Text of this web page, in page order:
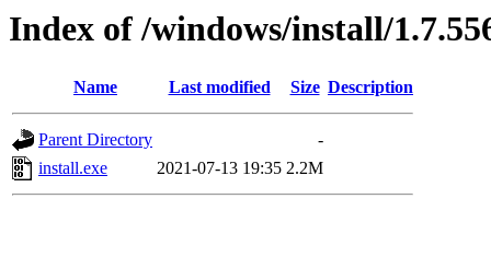
Index of /windows/install/
Name Last modified Size Description
Parent Directory
-
install.exe
2021-07-13 19:35 2.2M